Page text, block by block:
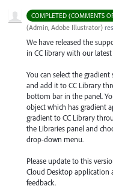
COMPLETED (COMMENTS
(Admin, Adobe Illustrator)
We have released the
in CC library with our latest
You can select the
and add it to CC Library
bottom bar in the panel.
object which has gradient
gradient to CC Library
the Libraries panel and
drop-down menu.
Please update to this
Cloud Desktop application
feedback.